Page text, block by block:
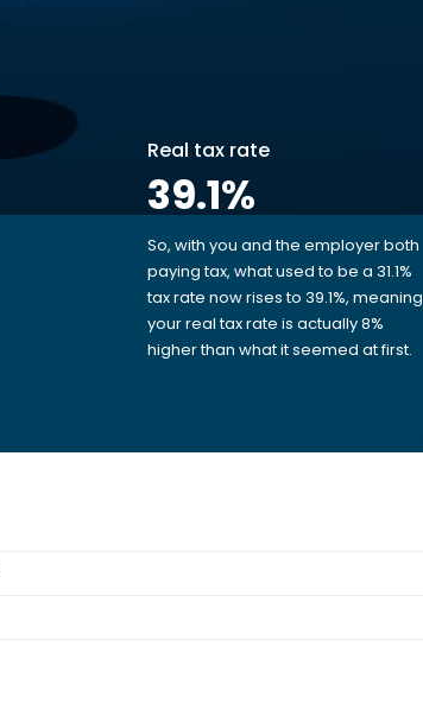
Real tax rate
39.1%
So, with you and the employer both
paying tax, what used to be a 31.1%
tax rate now rises to 39.1%, meaning
your real tax rate is actually 8%
higher than what it seemed at first.